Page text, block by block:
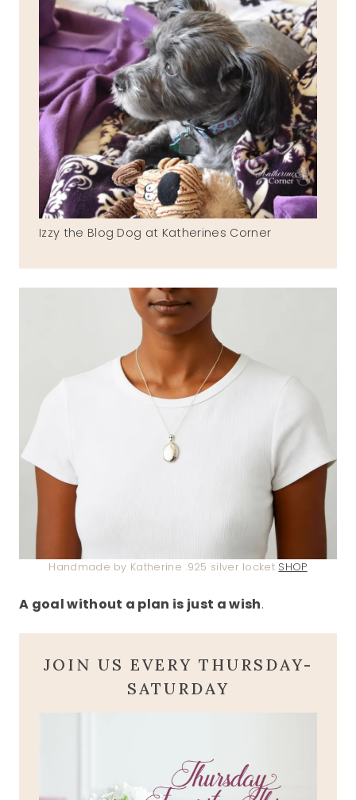
Izzy the Blog Dog at Katherines Corner
Handmade by Katherine .925 silver locket SHOP
A goal without a plan is just a wish.
JOIN US EVERY THURSDAY-
SATURDAY